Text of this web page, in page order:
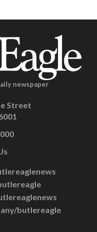
newspaper
Street
butlereagle